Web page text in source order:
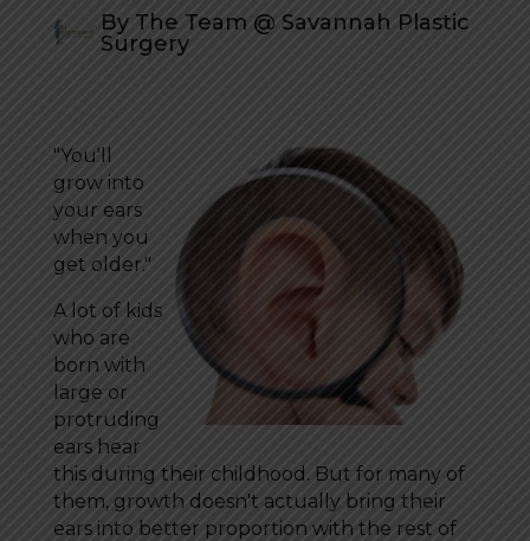
By The Team @ Savannah Plastic
Surgery
"You'll
grow into
your ears
when you
get older."
A lot of kids
who are
born with
large or
protruding
ears hear
this during their childhood. But for many of
them, growth doesn't actually bring their
ears into better proportion with the rest of